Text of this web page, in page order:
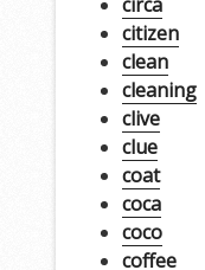
citizen
clean
cleaning
clive
clue
coat
coca
coco
coffee